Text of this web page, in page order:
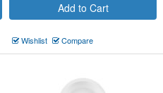
Add to Cart
Wishlist Compare